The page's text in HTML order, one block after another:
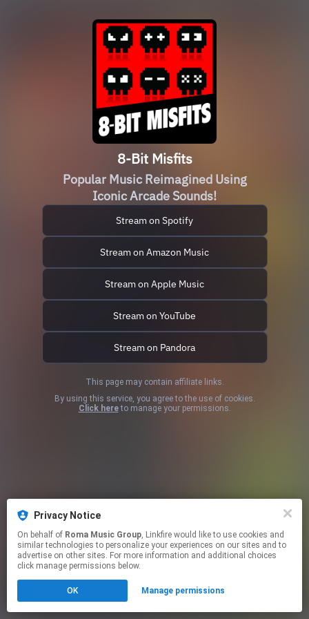
Privacy Notice
On behalf of Roma Music Group, Linkfire would like to use cookies and
similar technologies to personalize your experiences on our sites and to
advertise on other sites. For more information and additional choices
click manage permissions below.
OK Manage permissions
8-Bit Misfits
Popular Music Reimagined Using
Iconic Arcade Sounds!
Stream on Spotify
Stream on Amazon Music
Stream on Apple Music
Stream on YouTube
Stream on Pandora
This page may contain affiliate links.
Click hereto manage your permissions.